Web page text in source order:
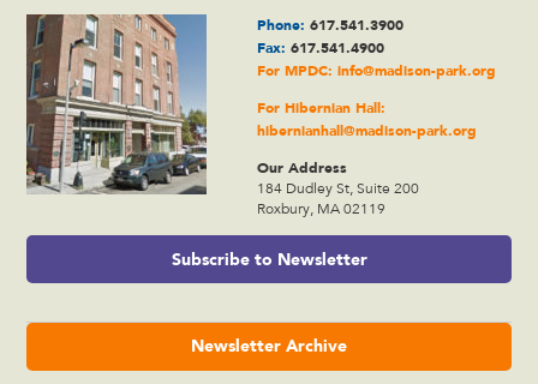
Phone: 617.541.3900
Fax: 617.541.4900
For MPDC: info@madison-park.org
For Hibernian Hall:
hibernianhall@madison-park.org
Our Address
184 Dudley St, Suite 200
Roxbury, MA 02119
Subscribe to Newsletter
Newsletter Archive